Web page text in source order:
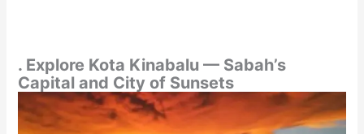
. Explore Kota Kinabalu — Sabah’s
Capital and City of Sunsets